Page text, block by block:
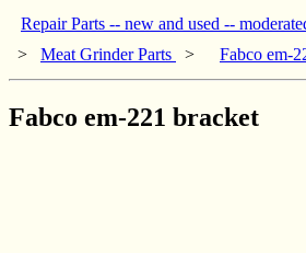
Repair Parts -- new and used --
> Meat Grinder Parts > Fabco em-
Fabco em-221 bracket